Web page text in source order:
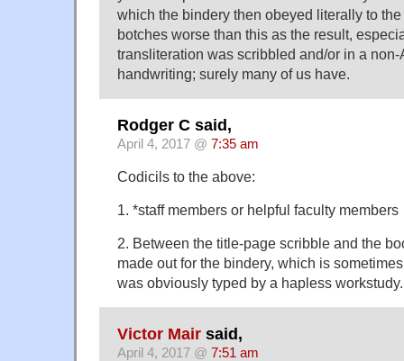
which the bindery then obeyed literally to
botches worse than this as the result,
transliteration was scribbled and/or in a
handwriting; surely many of us have.
Rodger C said,
April 4, 2017 @ 7:35 am
Codicils to the above:
1. *staff members or helpful faculty members
2. Between the title-page scribble and the
made out for the bindery, which is
was obviously typed by a hapless workstudy.
Victor Mair said,
April 4, 2017 @ 7:51 am